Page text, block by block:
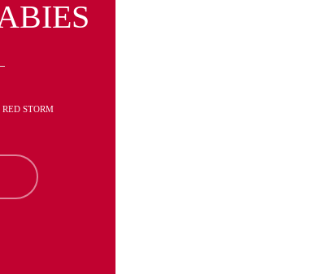
RED STORM